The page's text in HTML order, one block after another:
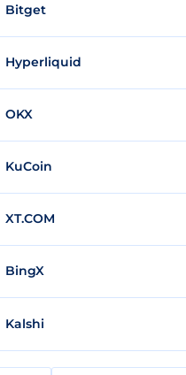
Bitget
Hyperliquid
OKX
KuCoin
XT.COM
BingX
Kalshi